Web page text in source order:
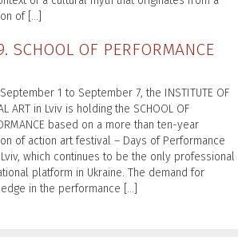
of […]
SCHOOL OF PERFORMANCE
1 to September 7, the INSTITUTE OF
ART in Lviv is holding the SCHOOL OF
based on a more than ten-year
of action art festival – Days of Performance
which continues to be the only professional
platform in Ukraine. The demand for
in the performance […]